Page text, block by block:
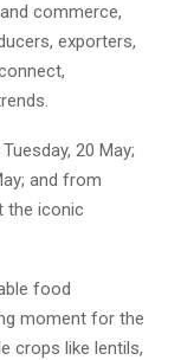
commerce,
exporters,
20 May;
and from
the iconic
food
moment for the
crops like lentils,